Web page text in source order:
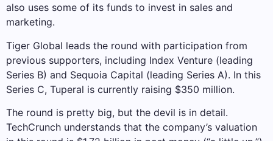
also uses some of its funds to invest in sales and
marketing.
Tiger Global leads the round with participation from
previous supporters, including Index Venture (leading
Series B) and Sequoia Capital (leading Series A). In this
Series C, Tuperal is currently raising $350 million.
The round is pretty big, but the devil is in detail.
TechCrunch understands that the company’s valuation